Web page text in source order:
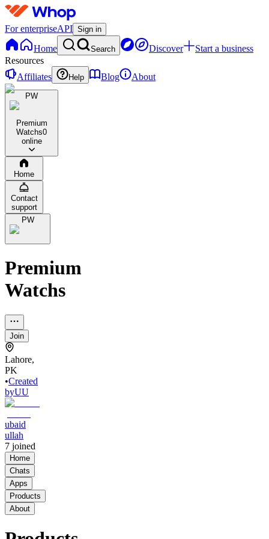
For enterpriseAPI Sign in
Home Search Discover
Start a business
Resources
Affiliates
Help Blog About
PW
Premium
Watchs0
online
Home
Contact
support
PW
Premium
Watchs
Join
Lahore,
PK
•Created
byUU
ubaid
ullah
7 joined
Home
Chats
Apps
Products
About